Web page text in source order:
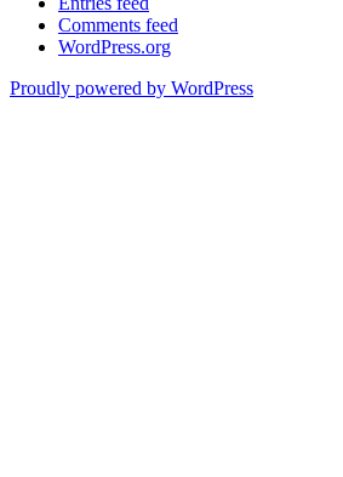
Comments feed
WordPress.org
Proudly powered by WordPress